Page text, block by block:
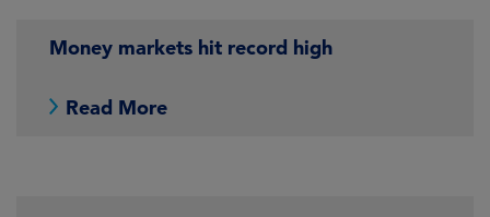
Money markets hit record high
Read More